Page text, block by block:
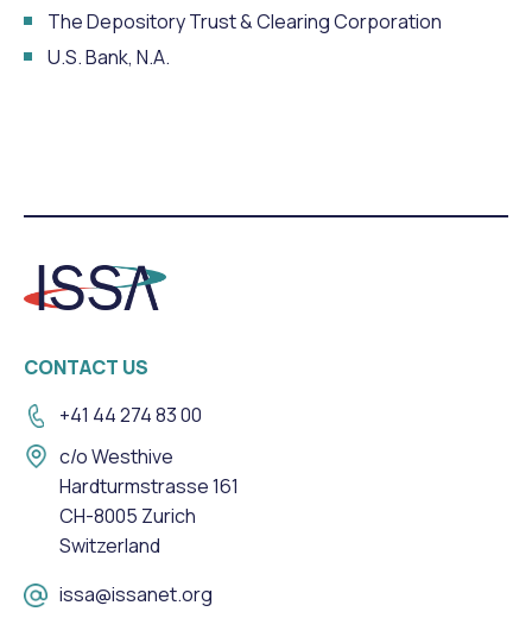
The Depository Trust & Clearing Corporation
U.S. Bank, N.A.
CONTACT US
+41 44 274 83 00
c/o Westhive
Hardturmstrasse 161
CH-8005 Zurich
Switzerland
issa@issanet.org